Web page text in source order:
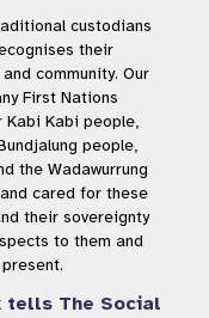
custodians
their
community. Our
First Nations
Kabi Kabi people,
people,
the Wadawurrung
cared for these
their sovereignty
to them and
tells The Social